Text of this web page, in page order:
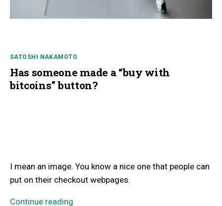
SATOSHI NAKAMOTO
Has someone made a “buy with
bitcoins” button?
I mean an image. You know a nice one that people can
put on their checkout webpages.
Continue reading